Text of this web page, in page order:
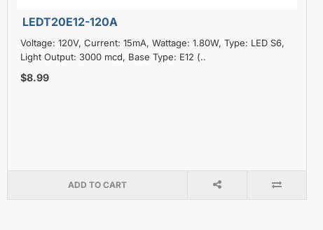
LEDT20E12-120A
Voltage: 120V, Current: 15mA, Wattage: 1.80W, Type: LED S6,
Light Output: 3000 mcd, Base Type: E12 (..
$8.99
ADD TO CART